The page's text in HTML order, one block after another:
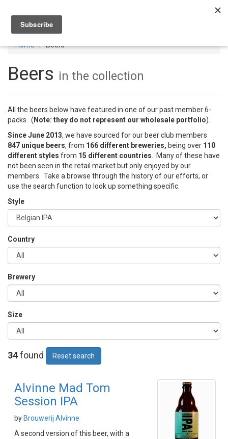
Home Beers
Beers in the collection
All the beers below have featured in one of our past member 6-
packs. ( Note: they do not represent our wholesale portfolio).
Since June 2013, we have sourced for our beer club members
847 unique beers, from 166 different breweries, being over 110
different styles from 15 different countries . Many of these have
not been seen in the retail market but only enjoyed by our
members. Take a browse through the history of our efforts, or
use the search function to look up something specific.
Style
Country
Brewery
Size
34found Reset search
Alvinne Mad Tom
Session IPA
by Brouwerij Alvinne
A second version of this beer, with a